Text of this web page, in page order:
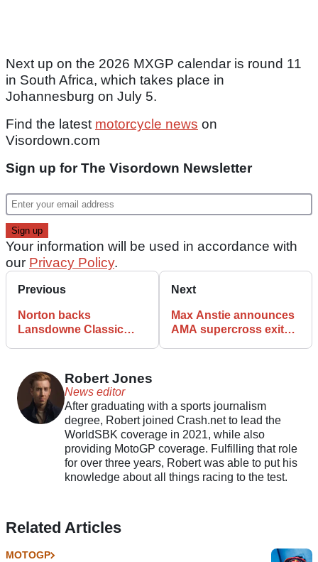
Next up on the 2026 MXGP calendar is round 11
in South Africa, which takes place in
Johannesburg on July 5.
Find the latest motorcycle news on
Visordown.com
Sign up for The Visordown Newsletter
Your information will be used in accordance with
our Privacy Policy.
Previous
Norton backs
Lansdowne Classic
Next
Max Anstie announces
AMA supercross exit
Robert Jones
News editor
After graduating with a sports journalism
degree, Robert joined Crash.net to lead the
WorldSBK coverage in 2021, while also
providing MotoGP coverage. Fulfilling that role
for over three years, Robert was able to put his
knowledge about all things racing to the test.
Related Articles
MOTOGP